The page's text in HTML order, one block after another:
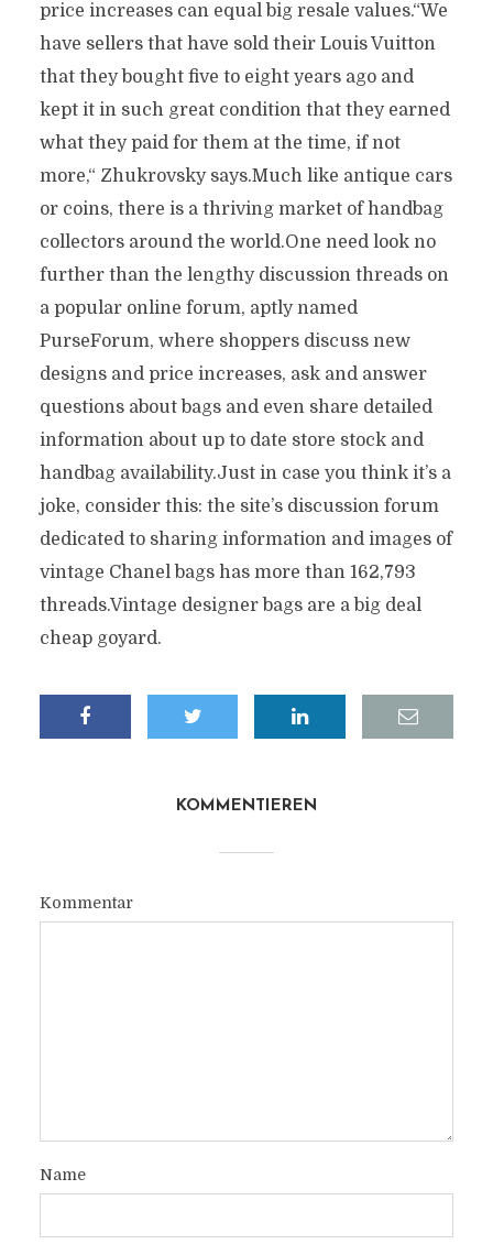
price increases can equal big resale values.“We
have sellers that have sold their Louis Vuitton
that they bought five to eight years ago and
kept it in such great condition that they earned
what they paid for them at the time, if not
more,“ Zhukrovsky says.Much like antique cars
or coins, there is a thriving market of handbag
collectors around the world.One need look no
further than the lengthy discussion threads on
a popular online forum, aptly named
PurseForum, where shoppers discuss new
designs and price increases, ask and answer
questions about bags and even share detailed
information about up to date store stock and
handbag availability.Just in case you think it’s a
joke, consider this: the site’s discussion forum
dedicated to sharing information and images of
vintage Chanel bags has more than 162,793
threads.Vintage designer bags are a big deal
cheap goyard.
KOMMENTIEREN
Kommentar
Name